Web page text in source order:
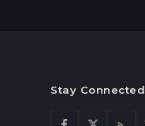
Stay Connected